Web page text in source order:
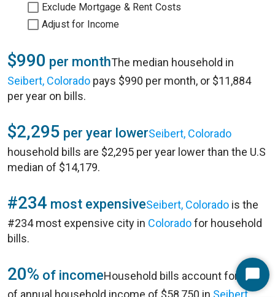
Exclude Mortgage & Rent Costs
Adjust for Income
$990 per monthThe median household in
Seibert, Colorado pays $990 per month, or $11,884
per year on bills.
$2,295 per year lowerSeibert, Colorado
household bills are $2,295 per year lower than the U.S
median of $14,179.
#234 most expensiveSeibert, Colorado is the
#234 most expensive city in Coloradofor household
bills.
20% of incomeHousehold bills account for 20%
of annual household income of $58,750 in Seibert,
Start